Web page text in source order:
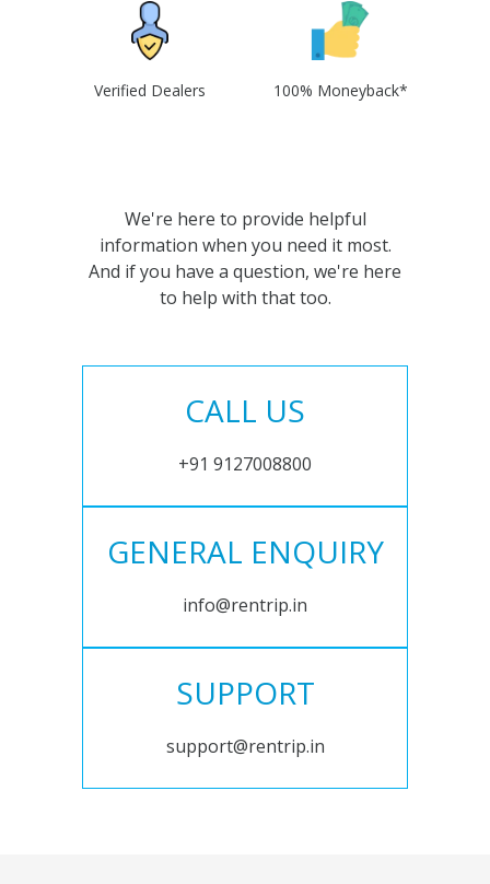
Verified Dealers 100% Moneyback*
We're here to provide helpful
information when you need it most.
And if you have a question, we're here
to help with that too.
CALL US
+91 9127008800
GENERAL ENQUIRY
info@rentrip.in
SUPPORT
support@rentrip.in